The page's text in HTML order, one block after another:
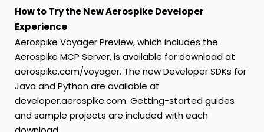
How to Try the New Aerospike Developer
Experience
Aerospike Voyager Preview, which includes the
Aerospike MCP Server, is available for download at
aerospike.com/voyager. The new Developer SDKs for
Java and Python are available at
developer.aerospike.com. Getting-started guides
and sample projects are included with each